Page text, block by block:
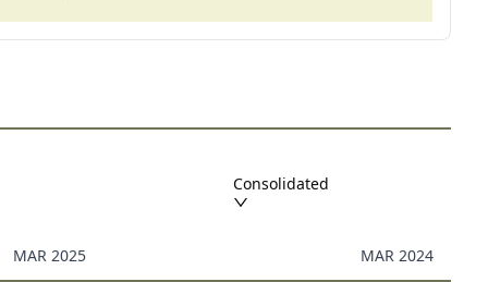
Consolidated
MAR 2025 MAR 2024